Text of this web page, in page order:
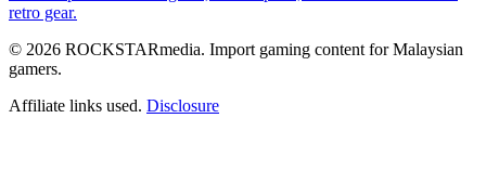
retro gear.
© 2026 ROCKSTARmedia. Import gaming content for Malaysian
gamers.
Affiliate links used. Disclosure